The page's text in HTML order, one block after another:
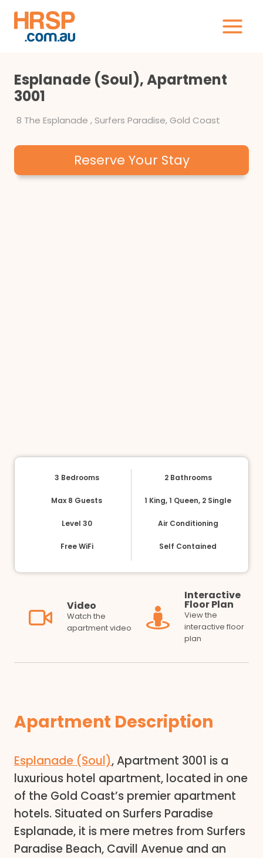
content
Esplanade (Soul), Apartment
3001
8 The Esplanade , Surfers Paradise, Gold Coast
Reserve Your Stay
3 Bedrooms 2 Bathrooms
Max 8 Guests 1 King, 1 Queen, 2 Single
Level 30 Air Conditioning
Free WiFi Self Contained
Video
Watch the
apartment video
Interactive
Floor Plan
View the
interactive floor
plan
Apartment Description
Esplanade (Soul), Apartment 3001 is a
luxurious hotel apartment, located in one
of the Gold Coast’s premier apartment
hotels. Situated on Surfers Paradise
Esplanade, it is mere metres from Surfers
Paradise Beach, Cavill Avenue and an